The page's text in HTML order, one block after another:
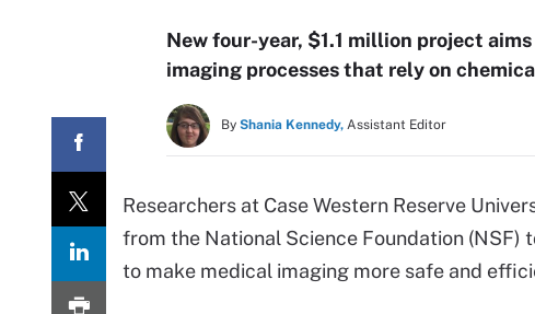
New four-year, $1.1 million project
imaging processes that rely on
By Shania Kennedy, Assistant Editor
Researchers at Case Western Reserve
from the National Science Foundation
to make medical imaging more safe and